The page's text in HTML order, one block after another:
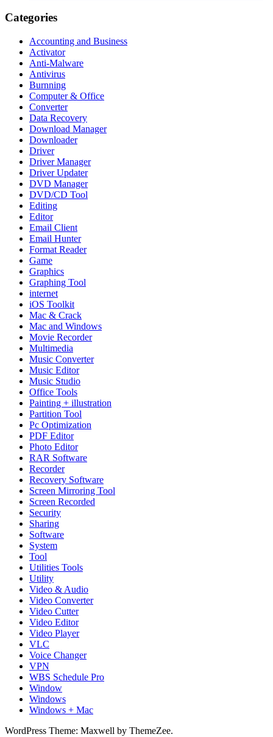
Categories
Accounting and Business
Activator
Anti-Malware
Antivirus
Burnning
Computer & Office
Converter
Data Recovery
Download Manager
Downloader
Driver
Driver Manager
Driver Updater
DVD Manager
DVD/CD Tool
Editing
Editor
Email Client
Email Hunter
Format Reader
Game
Graphics
Graphing Tool
internet
iOS Toolkit
Mac & Crack
Mac and Windows
Movie Recorder
Multimedia
Music Converter
Music Editor
Music Studio
Office Tools
Painting + illustration
Partition Tool
Pc Optimization
PDF Editor
Photo Editor
RAR Software
Recorder
Recovery Software
Screen Mirroring Tool
Screen Recorded
Security
Sharing
Software
System
Tool
Utilities Tools
Utility
Video & Audio
Video Converter
Video Cutter
Video Editor
Video Player
VLC
Voice Changer
VPN
WBS Schedule Pro
Window
Windows
Windows + Mac
WordPress Theme: Maxwell by ThemeZee.